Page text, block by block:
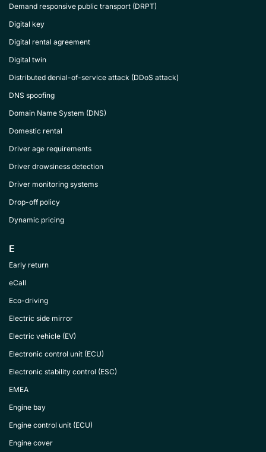
Demand responsive public transport (DRPT)
Digital key
Digital rental agreement
Digital twin
Distributed denial-of-service attack (DDoS attack)
DNS spoofing
Domain Name System (DNS)
Domestic rental
Driver age requirements
Driver drowsiness detection
Driver monitoring systems
Drop-off policy
Dynamic pricing
E
Early return
eCall
Eco-driving
Electric side mirror
Electric vehicle (EV)
Electronic control unit (ECU)
Electronic stability control (ESC)
EMEA
Engine bay
Engine control unit (ECU)
Engine cover